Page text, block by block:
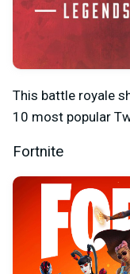
This battle royale
10 most popular
Fortnite